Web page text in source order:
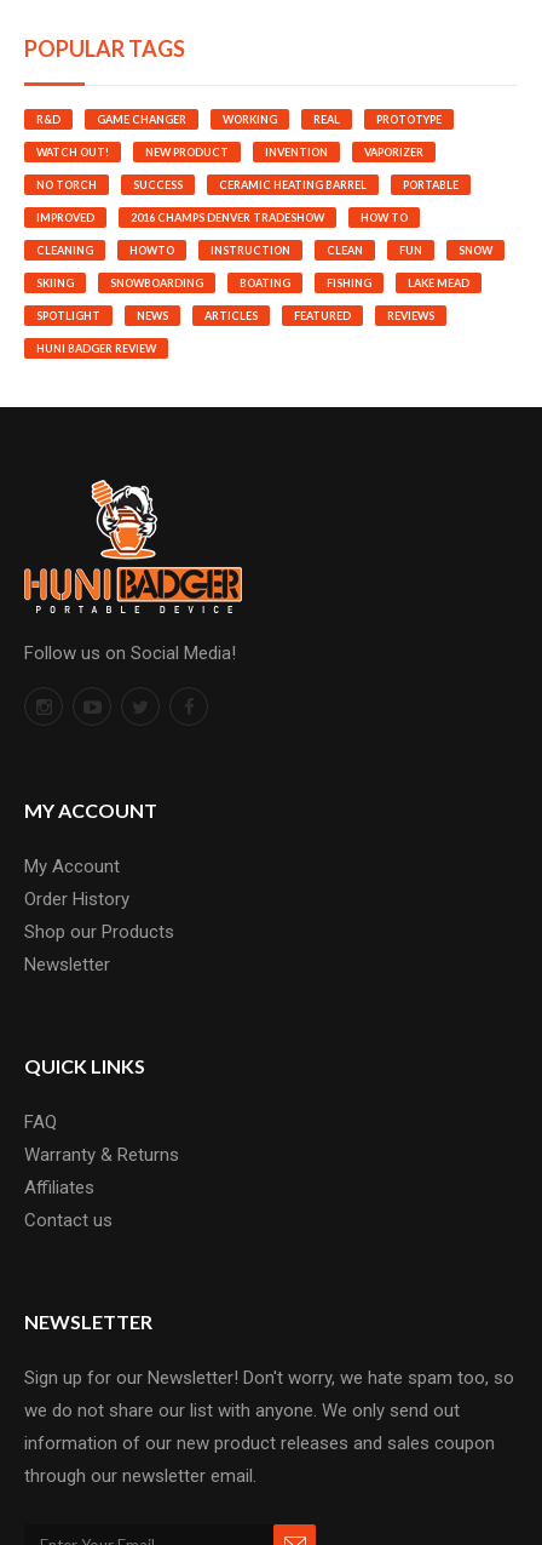
POPULAR TAGS
R&D GAME CHANGER WORKING REAL PROTOTYPE
WATCH OUT! NEW PRODUCT INVENTION VAPORIZER
NO TORCH SUCCESS CERAMIC HEATING BARREL PORTABLE
IMPROVED 2016 CHAMPS DENVER TRADESHOW HOW TO
CLEANING HOWTO INSTRUCTION CLEAN FUN SNOW
SKIING SNOWBOARDING BOATING FISHING LAKE MEAD
SPOTLIGHT NEWS ARTICLES FEATURED REVIEWS
HUNI BADGER REVIEW
Follow us on Social Media!
MY ACCOUNT
My Account
Order History
Shop our Products
Newsletter
QUICK LINKS
FAQ
Warranty & Returns
Affiliates
Contact us
NEWSLETTER
Sign up for our Newsletter! Don't worry, we hate spam too, so
we do not share our list with anyone. We only send out
information of our new product releases and sales coupon
through our newsletter email.